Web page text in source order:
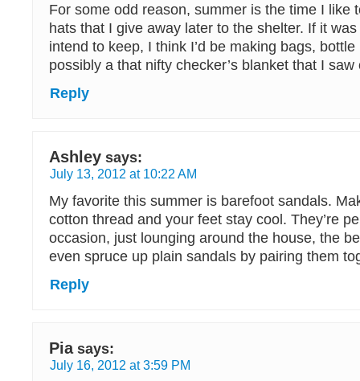
For some odd reason, summer is the time I like
hats that I give away later to the shelter. If it
intend to keep, I think I’d be making bags,
possibly a that nifty checker’s blanket that I
Reply
Ashley says:
July 13, 2012 at 10:22 AM
My favorite this summer is barefoot sandals.
cotton thread and your feet stay cool. They’re
occasion, just lounging around the house, the
even spruce up plain sandals by pairing them
Reply
Pia says:
July 16, 2012 at 3:59 PM